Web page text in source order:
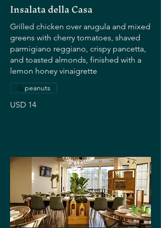
Insalata della Casa
Grilled chicken over arugula and mixed
greens with cherry tomatoes, shaved
parmigiano reggiano, crispy pancetta,
and toasted almonds, finished with a
lemon honey vinaigrette
USD 14
peanuts